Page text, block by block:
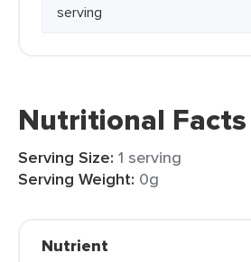
Nutritional Facts
Serving Size: 1 serving
Serving Weight: 0g
Nutrient